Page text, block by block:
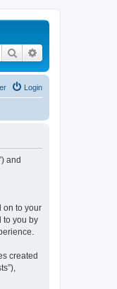
Search
Login
and
on to your
to you by
created